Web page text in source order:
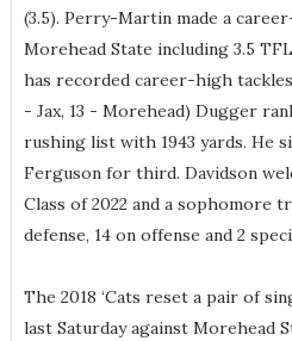
(3.5). Perry-Martin made a
Morehead State including 3.5
has recorded career-high
- Jax, 13 - Morehead) Dugger
rushing list with 1943 yards. He
Ferguson for third. Davidson
Class of 2022 and a sophomore
defense, 14 on offense and 2
The 2018 ‘Cats reset a pair of
last Saturday against Morehead